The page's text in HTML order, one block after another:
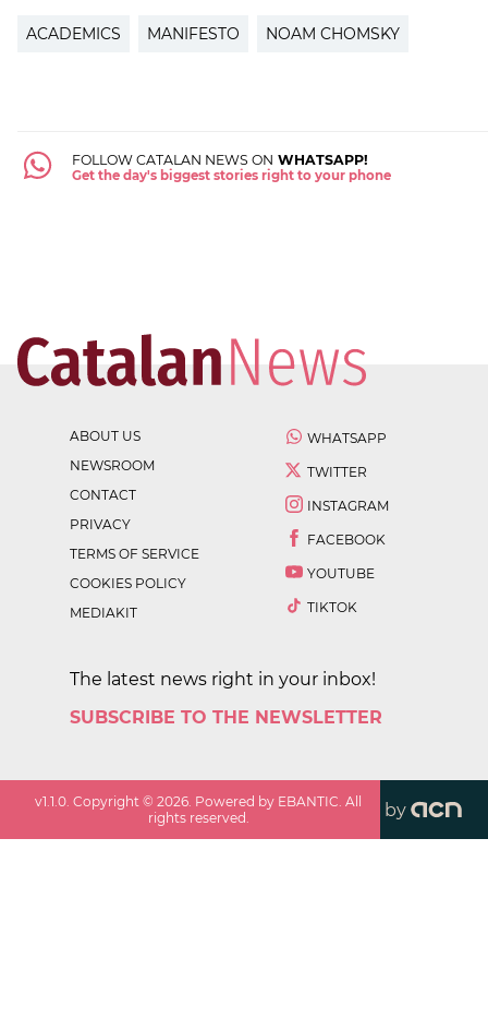
ACADEMICS MANIFESTO NOAM CHOMSKY
FOLLOW CATALAN NEWS ON WHATSAPP!
Get the day's biggest stories right to your phone
ABOUT US
NEWSROOM
CONTACT
PRIVACY
TERMS OF SERVICE
COOKIES POLICY
MEDIAKIT
WHATSAPP
TWITTER
INSTAGRAM
FACEBOOK
YOUTUBE
TIKTOK
The latest news right in your inbox!
SUBSCRIBE TO THE NEWSLETTER
v1.1.0. Copyright ©2026. Powered by EBANTIC. All
rights reserved.
by